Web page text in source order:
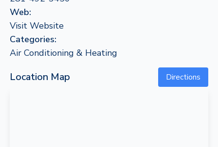
Web:
Visit Website
Categories:
Air Conditioning & Heating
Location Map Directions